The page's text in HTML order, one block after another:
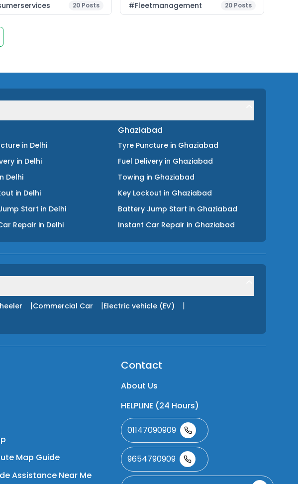
20 Posts #fleetmanagement 20 Posts
in Delhi
in Delhi
Delhi
in Delhi
Start in Delhi
Repair in Delhi
Ghaziabad
Tyre Puncture in Ghaziabad
Fuel Delivery in Ghaziabad
Towing in Ghaziabad
Key Lockout in Ghaziabad
Battery Jump Start in Ghaziabad
Instant Car Repair in Ghaziabad
|Commercial Car |Electric vehicle (EV) |
Map Guide
Assistance Near Me
Contact
About Us
HELPLINE (24 Hours)
01147090909
9654790909